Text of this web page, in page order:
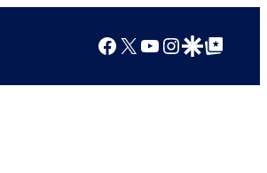
Facebook
X YouTube
Instagram
Google Discover
Google Top Posts